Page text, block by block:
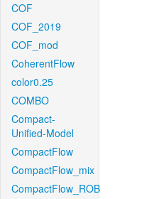
COF
COF_2019
COF_mod
CoherentFlow
color0.25
COMBO
Compact-
Unified-Model
CompactFlow
CompactFlow_mix
CompactFlow_ROB